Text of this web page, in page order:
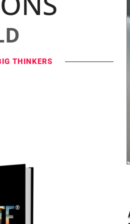
THINKERS